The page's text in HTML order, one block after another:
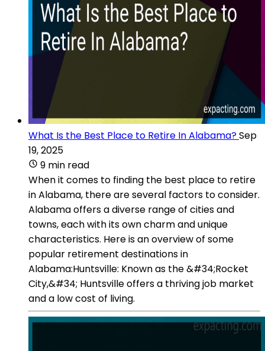
What Is the Best Place to Retire In Alabama?Sep
19, 2025
9 min read
When it comes to finding the best place to retire
in Alabama, there are several factors to consider.
Alabama offers a diverse range of cities and
towns, each with its own charm and unique
characteristics. Here is an overview of some
popular retirement destinations in
Alabama:Huntsville: Known as the &#34;Rocket
City,&#34; Huntsville offers a thriving job market
and a low cost of living.